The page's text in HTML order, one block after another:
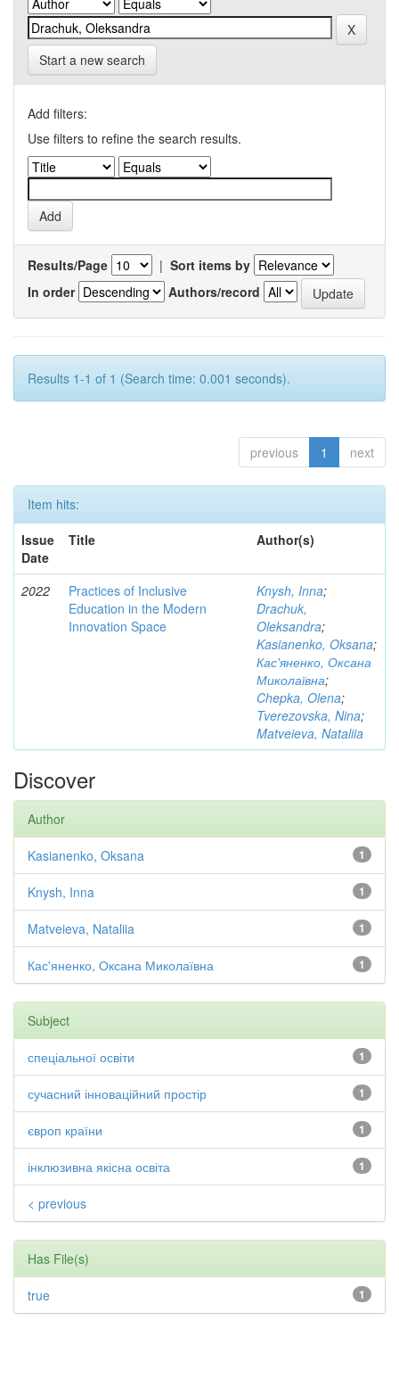
Start a new search
Add filters:
Use filters to refine the search results.
Results/Page | Sort items by
In order
Authors/record
Results 1-1 of 1 (Search time: 0.001 seconds).
previous 1 next
Item hits:
Issue
Date
Title Author(s)
2022
Practices of Inclusive
Education in the Modern
Innovation Space
Knysh, Inna;
Drachuk,
Oleksandra;
Kasianenko, Oksana;
Кас'яненко, Оксана
Миколаївна;
Chepka, Olena;
Tverezovska, Nina;
Matveieva, Nataliia
Discover
Author
1
Kasianenko, Oksana
1
Knysh, Inna
1
Matveieva, Nataliia
1
Кас'яненко, Оксана Миколаївна
Subject
1
спеціальної освіти
1
сучасний інноваційний простір
1
європ країни
1
інклюзивна якісна освіта
< previous
Has File(s)
1
true